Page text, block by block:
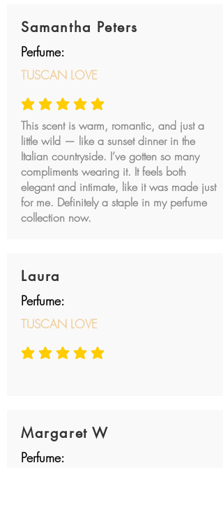
Samantha Peters
Perfume:
TUSCAN LOVE
average rating is 5 out of 5
This scent is warm, romantic, and just a
little wild — like a sunset dinner in the
Italian countryside. I’ve gotten so many
compliments wearing it. It feels both
elegant and intimate, like it was made just
for me. Definitely a staple in my perfume
collection now.
Laura
Perfume:
TUSCAN LOVE
average rating is 5 out of 5
Margaret W
Perfume: